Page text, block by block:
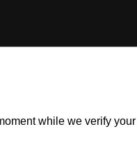
while we verify